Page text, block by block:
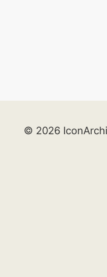
© 2026